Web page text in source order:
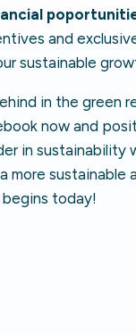
and
sustainable
in the green
now and
in sustainability
more sustainable
today!